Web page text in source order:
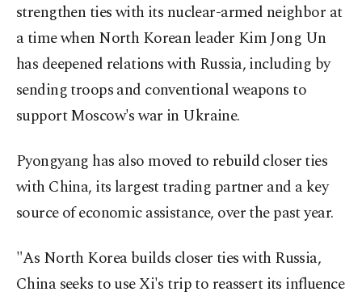
strengthen ties with its nuclear-armed neighbor at
a time when North Korean leader Kim Jong Un
has deepened relations with Russia, including by
sending troops and conventional weapons to
support Moscow's war in Ukraine.
Pyongyang has also moved to rebuild closer ties
with China, its largest trading partner and a key
source of economic assistance, over the past year.
"As North Korea builds closer ties with Russia,
China seeks to use Xi's trip to reassert its influence